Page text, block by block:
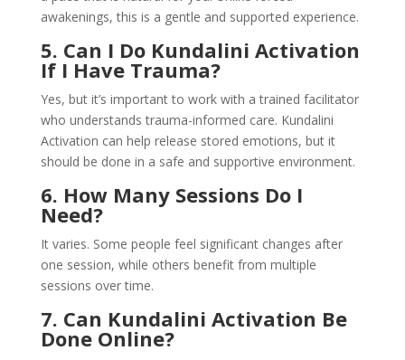
awakenings, this is a gentle and supported experience.
5. Can I Do Kundalini Activation
If I Have Trauma?
Yes, but it’s important to work with a trained facilitator
who understands trauma-informed care. Kundalini
Activation can help release stored emotions, but it
should be done in a safe and supportive environment.
6. How Many Sessions Do I
Need?
It varies. Some people feel significant changes after
one session, while others benefit from multiple
sessions over time.
7. Can Kundalini Activation Be
Done Online?